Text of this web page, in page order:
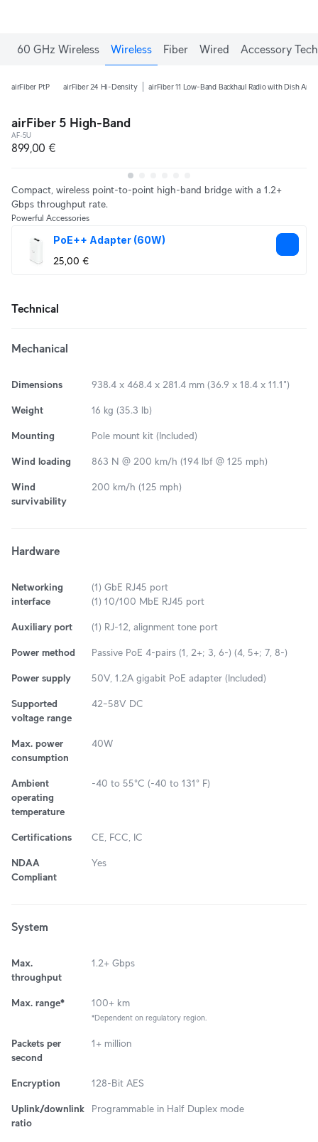
60 GHz Wireless Wireless Fiber Wired Accessory Tech
airFiber PtP airFiber 24 Hi-Density airFiber 11 Low-Band Backhaul Radio with Dish
airFiber 5 High-Band
AF-5U
899,00 €
Compact, wireless point-to-point high-band bridge with a 1.2+
Gbps throughput rate.
Powerful Accessories
PoE++ Adapter (60W)
25,00 €
Technical
Mechanical
Dimensions 938.4 x 468.4 x 281.4 mm (36.9 x 18.4 x 11.1")
Weight 16 kg (35.3 lb)
Mounting Pole mount kit (Included)
Wind loading 863 N @ 200 km/h (194 lbf @ 125 mph)
Wind
survivability
200 km/h (125 mph)
Hardware
Networking
interface
(1) GbE RJ45 port
(1) 10/100 MbE RJ45 port
Auxiliary port (1) RJ-12, alignment tone port
Power method Passive PoE 4-pairs (1, 2+; 3, 6-) (4, 5+; 7, 8-)
Power supply 50V, 1.2A gigabit PoE adapter (Included)
Supported
voltage range
42–58V DC
Max. power
consumption
40W
Ambient
operating
temperature
-40 to 55°C (-40 to 131° F)
Certifications CE, FCC, IC
NDAA
Compliant
Yes
System
Max.
throughput
1.2+ Gbps
Max. range* 100+ km
*Dependent on regulatory region.
Packets per
second
1+ million
Encryption 128-Bit AES
Uplink/downlink
ratio
Programmable in Half Duplex mode